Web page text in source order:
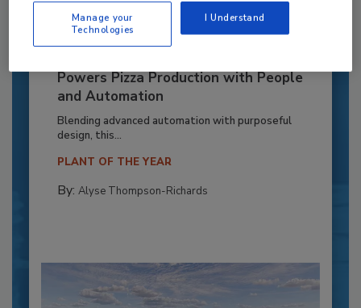
Powers Pizza Production with People
and Automation
Blending advanced automation with purposeful
design, this...
PLANT OF THE YEAR
By: Alyse Thompson-Richards
Manage your
Technologies
I Understand